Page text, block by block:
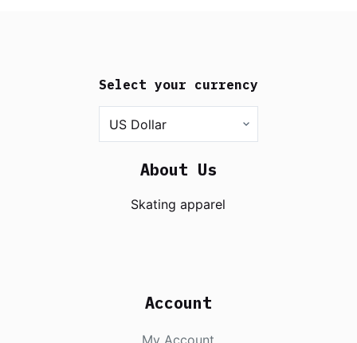
Select your currency
About Us
Skating apparel
Account